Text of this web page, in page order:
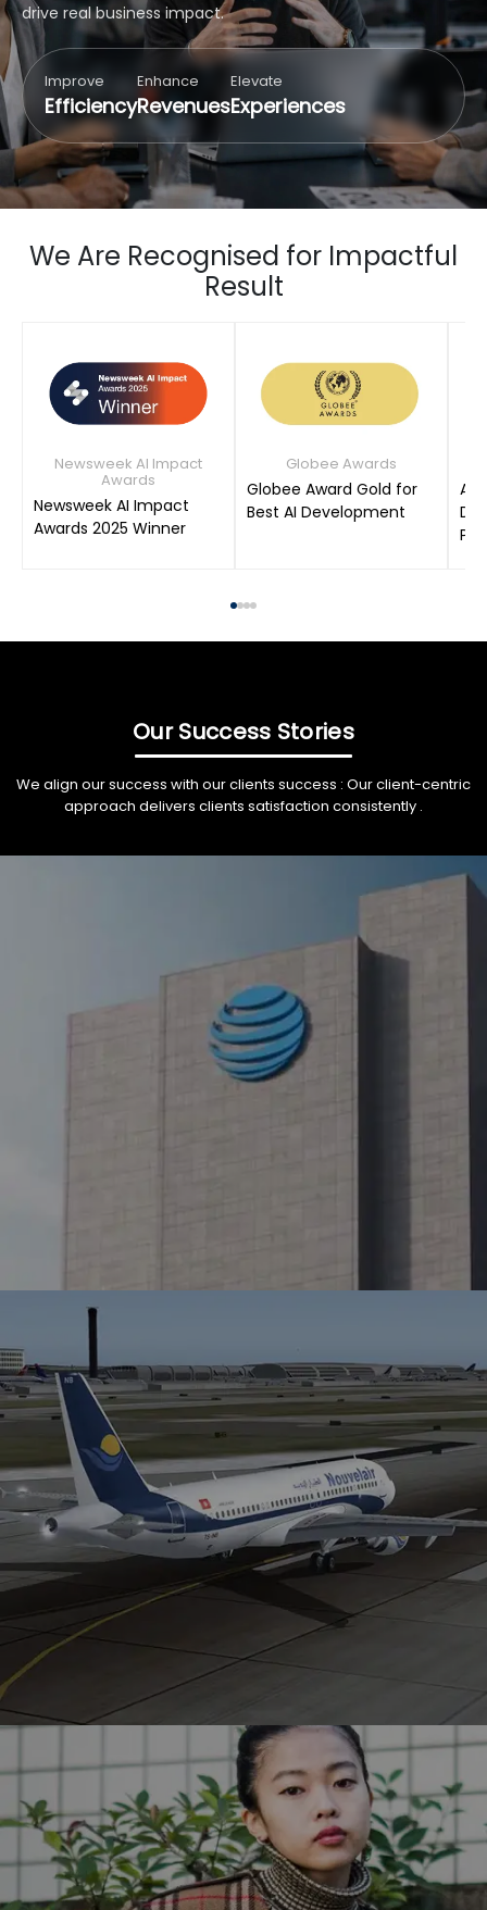
drive real business impact.
Improve
Efficiency
Enhance
Revenues
Elevate
Experiences
We Are Recognised for Impactful
Result
Newsweek AI Impact
Awards
Newsweek AI Impact
Awards 2025 Winner
Globee Awards
Globee Award Gold for
Best AI Development
Our Success Stories
We align our success with our clients success : Our client-centric
approach delivers clients satisfaction consistently .